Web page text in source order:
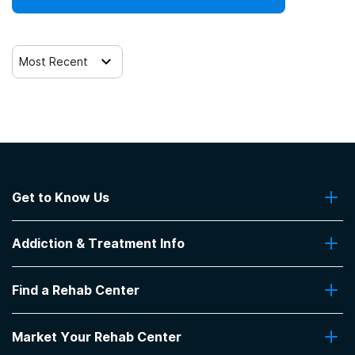
Most Recent
Get to Know Us
Contact Us
Addiction & Treatment Info
Addiction Treatment Programs
Insurance Coverage
Pro Talk
Find a Rehab Center
Top Rehab Centers
Market Your Rehab Center